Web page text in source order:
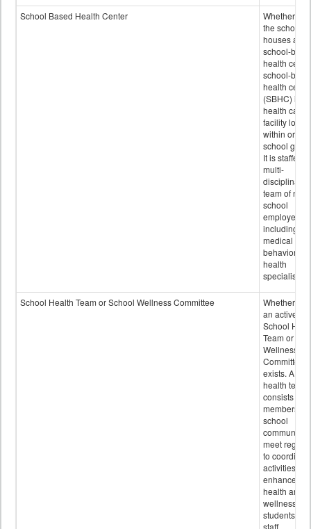
School Based Health Center
Whether or
the school
houses a
school-
health
school-
health
(SBHC) is a
health care
facility
within or on
school
It is staffed
multi-
disciplinary
team of non-
school
employees,
including of
medical and
behavioral
health
specialists.
School Health Team or School Wellness Committee
Whether or
an active
School
Team or
Wellness
Committee
exists. A
health team
consists of
members of
school
community
meet
to
activities to
enhance the
health and
wellness of
students and